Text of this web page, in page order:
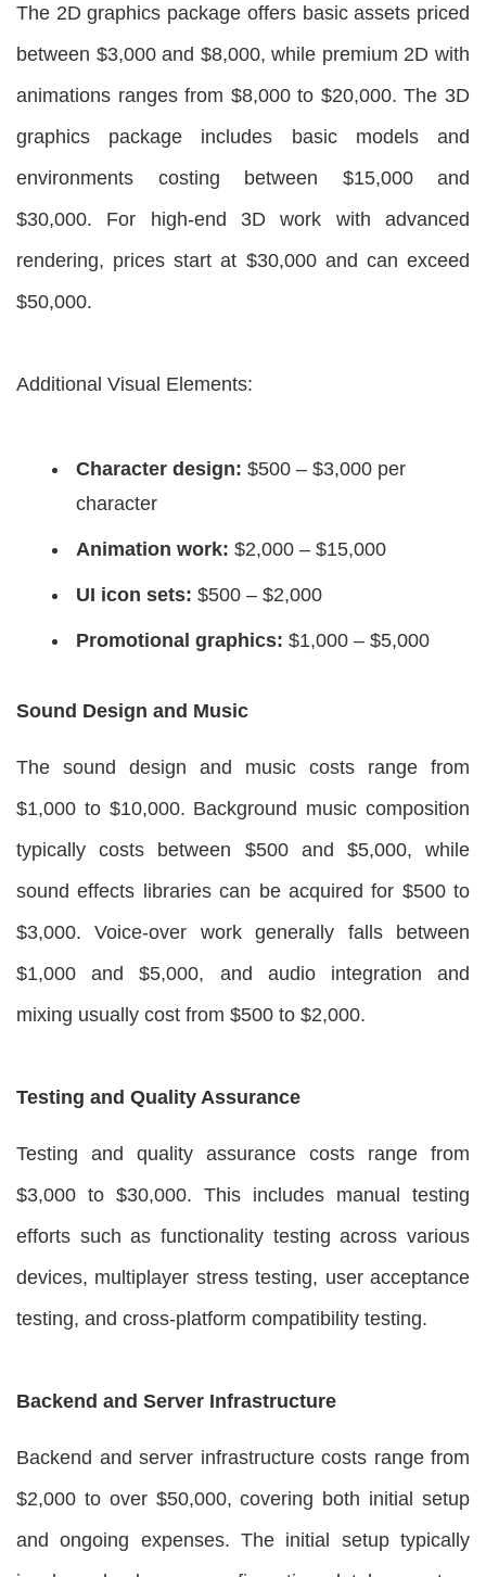
The 2D graphics package offers basic assets priced
between $3,000 and $8,000, while premium 2D with
animations ranges from $8,000 to $20,000. The 3D
graphics package includes basic models and
environments costing between $15,000 and
$30,000. For high-end 3D work with advanced
rendering, prices start at $30,000 and can exceed
$50,000.
Additional Visual Elements:
Character design: $500 – $3,000 per
character
Animation work: $2,000 – $15,000
UI icon sets: $500 – $2,000
Promotional graphics: $1,000 – $5,000
Sound Design and Music
The sound design and music costs range from
$1,000 to $10,000. Background music composition
typically costs between $500 and $5,000, while
sound effects libraries can be acquired for $500 to
$3,000. Voice-over work generally falls between
$1,000 and $5,000, and audio integration and
mixing usually cost from $500 to $2,000.
Testing and Quality Assurance
Testing and quality assurance costs range from
$3,000 to $30,000. This includes manual testing
efforts such as functionality testing across various
devices, multiplayer stress testing, user acceptance
testing, and cross-platform compatibility testing.
Backend and Server Infrastructure
Backend and server infrastructure costs range from
$2,000 to over $50,000, covering both initial setup
and ongoing expenses. The initial setup typically